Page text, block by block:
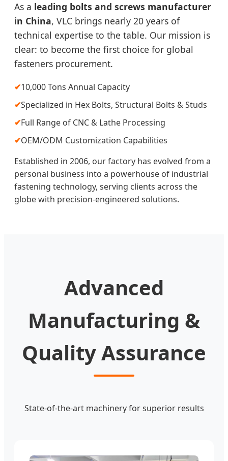
As a leading bolts and screws manufacturer
in China, VLC brings nearly 20 years of
technical expertise to the table. Our mission is
clear: to become the first choice for global
fasteners procurement.
✔10,000 Tons Annual Capacity
✔Specialized in Hex Bolts, Structural Bolts & Studs
✔Full Range of CNC & Lathe Processing
✔OEM/ODM Customization Capabilities
Established in 2006, our factory has evolved from a
personal business into a powerhouse of industrial
fastening technology, serving clients across the
globe with precision-engineered solutions.
Advanced
Manufacturing &
Quality Assurance
State-of-the-art machinery for superior results